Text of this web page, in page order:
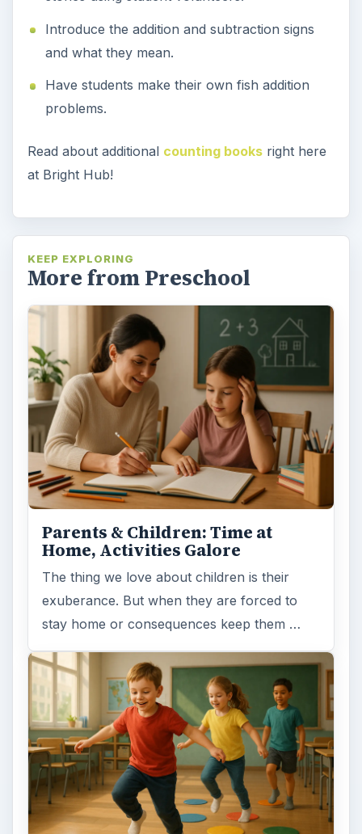
Introduce the addition and subtraction signs
and what they mean.
Have students make their own fish addition
problems.
Read about additional counting booksright here
at Bright Hub!
KEEP EXPLORING
More from Preschool
Parents & Children: Time at
Home, Activities Galore
The thing we love about children is their
exuberance. But when they are forced to
stay home or consequences keep them …